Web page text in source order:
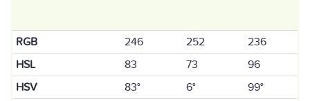
RGB 246 252
236
HSL
83 73
96
HSV
83° 6°
99°